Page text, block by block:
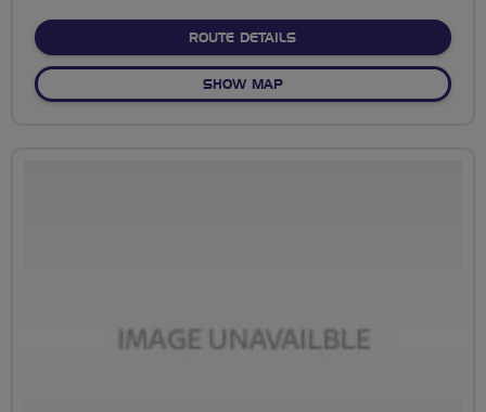
ROUTE DETAILSABOUT NO FIXED ROUTE
SHOW MAPOF NO FIXED ROUTE